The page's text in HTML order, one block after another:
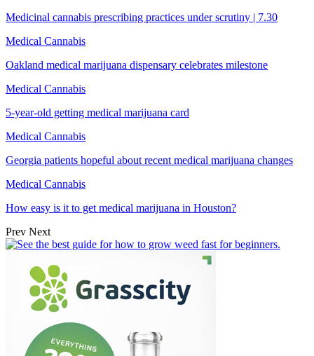
Medicinal cannabis prescribing practices under scrutiny | 7.30
Medical Cannabis
Oakland medical marijuana dispensary celebrates milestone
Medical Cannabis
5-year-old getting medical marijuana card
Medical Cannabis
Georgia patients hopeful about recent medical marijuana changes
Medical Cannabis
How easy is it to get medical marijuana in Houston?
Prev Next